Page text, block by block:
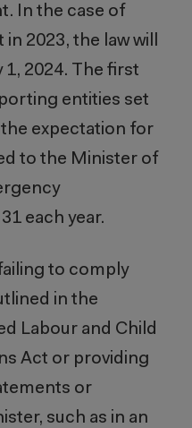
In the case of
in 2023, the law will
2024. The first
entities set
expectation for
to the Minister of
each year.
to comply
in the
Labour and Child
Act or providing
or
such as in an